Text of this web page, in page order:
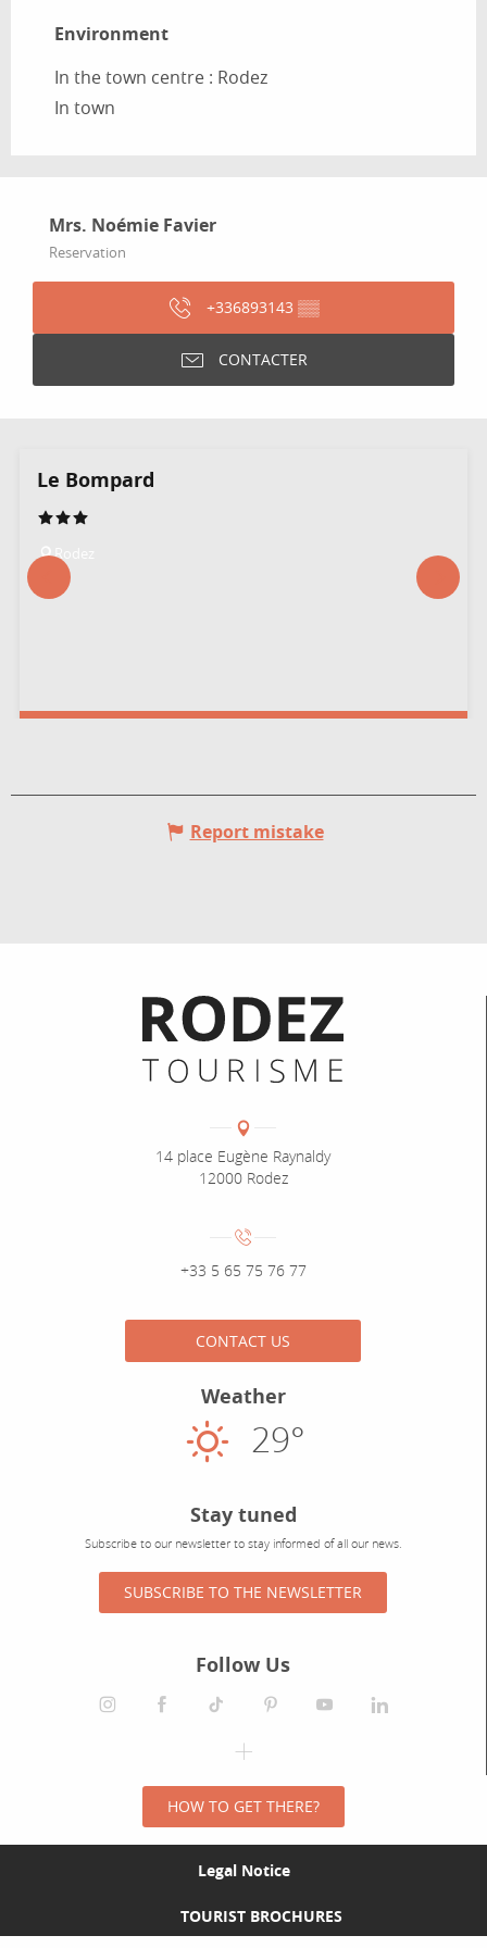
Environment
Environment
In the town centre : Rodez
In town
Mrs. Noémie Favier
Reservation
+336893143 ▒▒
CONTACTER
Le Bompard
Rodez
Report mistake
Informations pratiques
Coordonnées
Adresse :
14 place Eugène Raynaldy
12000 Rodez
Numéro de téléphone :
+33 5 65 75 76 77
CONTACT US
Weather
Sunny
29°
Stay tuned
Subscribe to our newsletter to stay informed of all our news.
SUBSCRIBE TO THE NEWSLETTER
Follow Us
HOW TO GET THERE?
Legal Notice
TOURIST BROCHURES